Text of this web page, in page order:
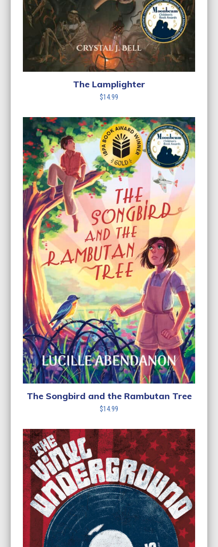
The Lamplighter
$14.99
The Songbird and the Rambutan Tree
$14.99